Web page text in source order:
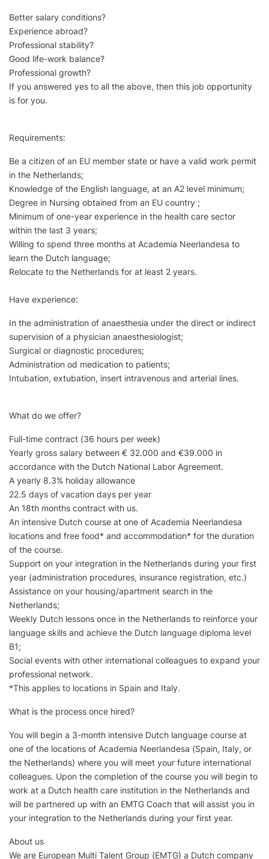
Better salary conditions?
Experience abroad?
Professional stability?
Good life-work balance?
Professional growth?
If you answered yes to all the above, then this job opportunity
is for you.
Requirements:
Be a citizen of an EU member state or have a valid work permit
in the Netherlands;
Knowledge of the English language, at an A2 level minimum;
Degree in Nursing obtained from an EU country ;
Minimum of one-year experience in the health care sector
within the last 3 years;
Willing to spend three months at Academia Neerlandesa to
learn the Dutch language;
Relocate to the Netherlands for at least 2 years.
Have experience:
In the administration of anaesthesia under the direct or indirect
supervision of a physician anaesthesiologist;
Surgical or diagnostic procedures;
Administration od medication to patients;
Intubation, extubation, insert intravenous and arterial lines.
What do we offer?
Full-time contract (36 hours per week)
Yearly gross salary between € 32.000 and €39.000 in
accordance with the Dutch National Labor Agreement.
A yearly 8.3% holiday allowance
22.5 days of vacation days per year
An 18th months contract with us.
An intensive Dutch course at one of Academia Neerlandesa
locations and free food* and accommodation* for the duration
of the course.
Support on your integration in the Netherlands during your first
year (administration procedures, insurance registration, etc.)
Assistance on your housing/apartment search in the
Netherlands;
Weekly Dutch lessons once in the Netherlands to reinforce your
language skills and achieve the Dutch language diploma level
B1;
Social events with other international colleagues to expand your
professional network.
*This applies to locations in Spain and Italy.
What is the process once hired?
You will begin a 3-month intensive Dutch language course at
one of the locations of Academia Neerlandesa (Spain, Italy, or
the Netherlands) where you will meet your future international
colleagues. Upon the completion of the course you will begin to
work at a Dutch health care institution in the Netherlands and
will be partnered up with an EMTG Coach that will assist you in
your integration to the Netherlands during your first year.
About us
We are European Multi Talent Group (EMTG) a Dutch company